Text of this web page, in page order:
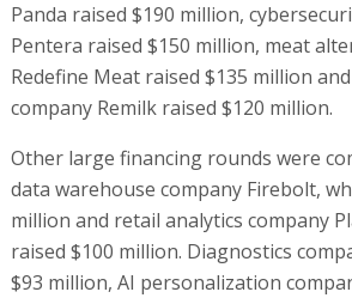
Panda raised $190 million,
Pentera raised $150 million, meat
Redefine Meat raised $135 million
company Remilk raised $120 million.
Other large financing rounds were
data warehouse company Firebolt,
million and retail analytics company
raised $100 million. Diagnostics
$93 million, AI personalization